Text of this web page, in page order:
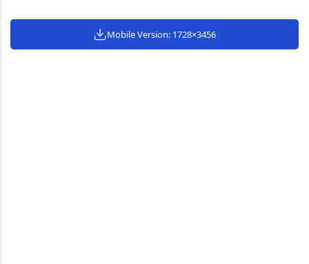
Mobile Version: 1728×3456